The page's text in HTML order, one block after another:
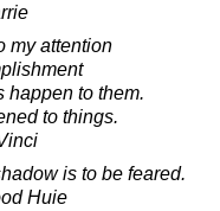
my attention
happen to them.
to things.
is to be feared.
Huie